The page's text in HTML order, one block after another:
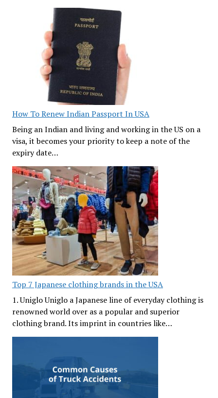
How To Renew Indian Passport In USA
Being an Indian and living and working in the US on a
visa, it becomes your priority to keep a note of the
expiry date…
Top 7 Japanese clothing brands in the USA
1. Uniglo Uniglo a Japanese line of everyday clothing is
renowned world over as a popular and superior
clothing brand. Its imprint in countries like…